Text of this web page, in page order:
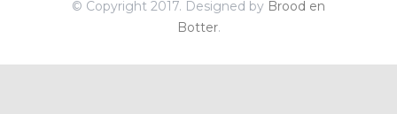
© Copyright 2017. Designed by Brood en
Botter.